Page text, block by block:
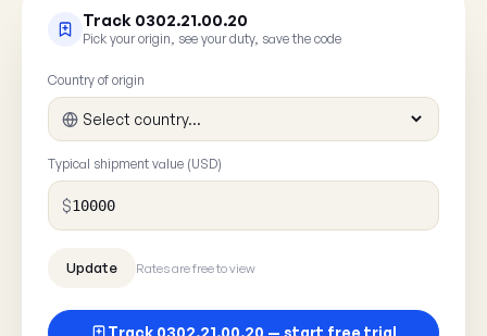
Track 0302.21.00.20
Pick your origin, see your duty, save the code
Country of origin
Typical shipment value (USD)
$
Rates are free to view
Track 0302.21.00.20 — start free trial